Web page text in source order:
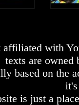
with
texts are owned
based on the
is just a